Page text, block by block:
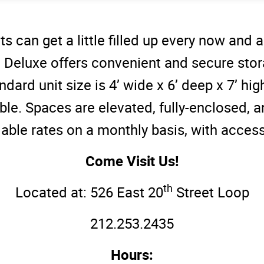
can get a little filled up every now and
offers convenient and secure
unit size is 4’ wide x 6’ deep x 7’
Spaces are elevated, fully-enclosed,
rates on a monthly basis, with
Come Visit Us!
Located at: 526 East 20th Street Loop
212.253.2435
Hours: